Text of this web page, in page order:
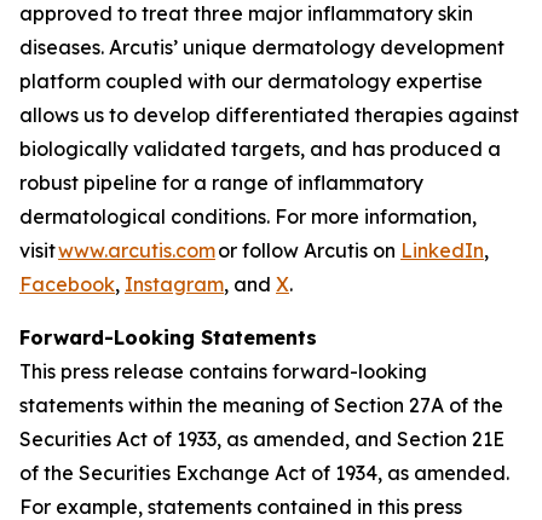
approved to treat three major inflammatory skin
diseases. Arcutis’ unique dermatology development
platform coupled with our dermatology expertise
allows us to develop differentiated therapies against
biologically validated targets, and has produced a
robust pipeline for a range of inflammatory
dermatological conditions. For more information,
visitwww.arcutis.comor follow Arcutis on LinkedIn,
Facebook, Instagram, and X.
Forward-Looking Statements
This press release contains forward-looking
statements within the meaning of Section 27A of the
Securities Act of 1933, as amended, and Section 21E
of the Securities Exchange Act of 1934, as amended.
For example, statements contained in this press